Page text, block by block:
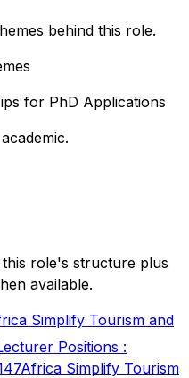
behind this role.
for PhD Applications
role's structure plus
available.
Simplify Tourism and
Positions :
Africa Simplify Tourism